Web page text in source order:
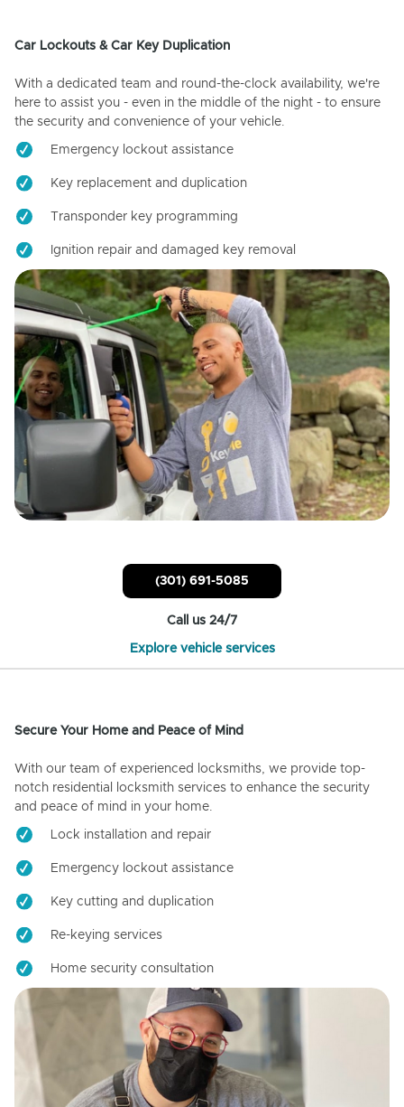
Car Lockouts & Car Key Duplication
With a dedicated team and round-the-clock availability, we're
here to assist you - even in the middle of the night - to ensure
the security and convenience of your vehicle.
Emergency lockout assistance
Key replacement and duplication
Transponder key programming
Ignition repair and damaged key removal
(301) 691-5085
Call us 24/7
Explore vehicle services
Secure Your Home and Peace of Mind
With our team of experienced locksmiths, we provide top-
notch residential locksmith services to enhance the security
and peace of mind in your home.
Lock installation and repair
Emergency lockout assistance
Key cutting and duplication
Re-keying services
Home security consultation